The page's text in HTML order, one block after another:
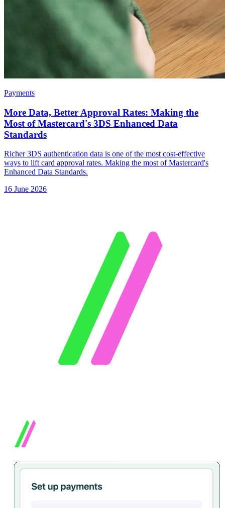
Payments
More Data, Better Approval Rates: Making the
Most of Mastercard's 3DS Enhanced Data
Standards
Richer 3DS authentication data is one of the most cost-effective
ways to lift card approval rates. Making the most of Mastercard's
Enhanced Data Standards.
16 June 2026